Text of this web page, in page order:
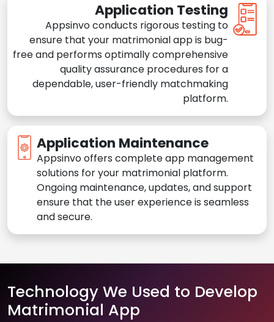
Application Testing
Appsinvo conducts rigorous testing to
ensure that your matrimonial app is bug-
free and performs optimally comprehensive
quality assurance procedures for a
dependable, user-friendly matchmaking
platform.
Application Maintenance
Appsinvo offers complete app management
solutions for your matrimonial platform.
Ongoing maintenance, updates, and support
ensure that the user experience is seamless
and secure.
Technology We Used to Develop
Matrimonial App